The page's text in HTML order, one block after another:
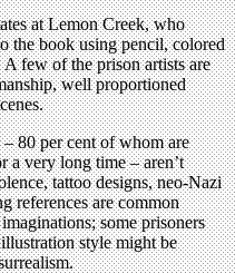
at Lemon Creek, who
the book using pencil, colored
few of the prison artists are
well proportioned
80 per cent of whom are
a very long time – aren’t
tattoo designs, neo-Nazi
references are common
some prisoners
style might be